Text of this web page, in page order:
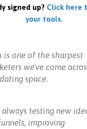
signed up? Click here
your tools.
is one of the sharpest
we've come
space.
always testing new
improving